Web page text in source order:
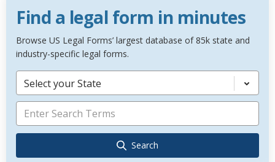
Find a legal form in minutes
Browse US Legal Forms’ largest database of 85k state and
industry-specific legal forms.
Select your State
Search